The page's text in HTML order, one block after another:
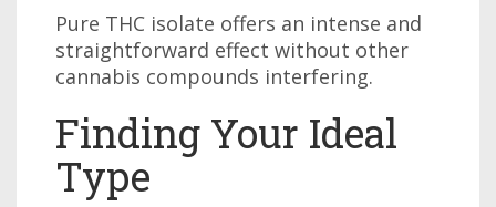
Pure THC isolate offers an intense and
straightforward effect without other
cannabis compounds interfering.
Finding Your Ideal
Type